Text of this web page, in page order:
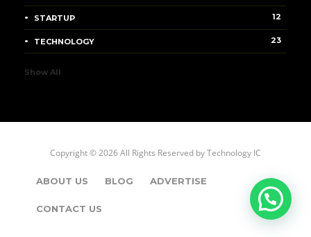
STARTUP 12
TECHNOLOGY 23
Show All
Copyright © 2026 All Rights Reserved byTechnology IC
ABOUT US BLOG ADVERTISE
CONTACT US